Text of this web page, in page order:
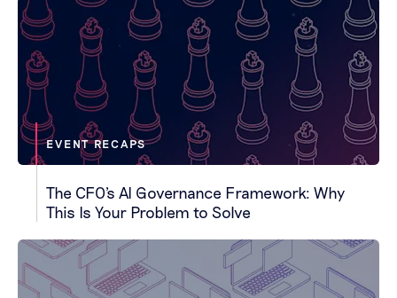
EVENT RECAPS
The CFO's AI Governance Framework: Why
This Is Your Problem to Solve